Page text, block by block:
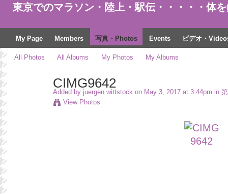
東京でのマラソン・陸上・駅伝・・・・・体
My Page Members 写真・Photos Events ビデオ・
All Photos All Albums My Photos My Albums
CIMG9642
Added by juergen wittstockon May 3, 2017 at 3:44pm in
View Photos